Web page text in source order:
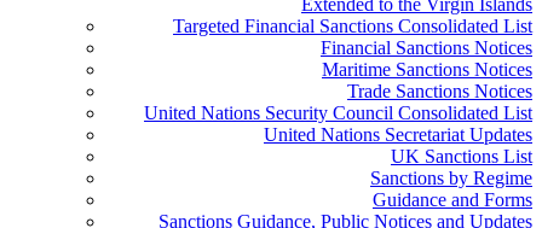
Extended to the Virgin Islands
Targeted Financial Sanctions Consolidated List
Financial Sanctions Notices
Maritime Sanctions Notices
Trade Sanctions Notices
United Nations Security Council Consolidated List
United Nations Secretariat Updates
UK Sanctions List
Sanctions by Regime
Guidance and Forms
Sanctions Guidance, Public Notices and Updates